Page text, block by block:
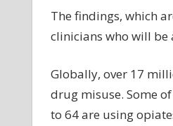
The findings, which
clinicians who will be
Globally, over 17
drug misuse. Some
to 64 are using